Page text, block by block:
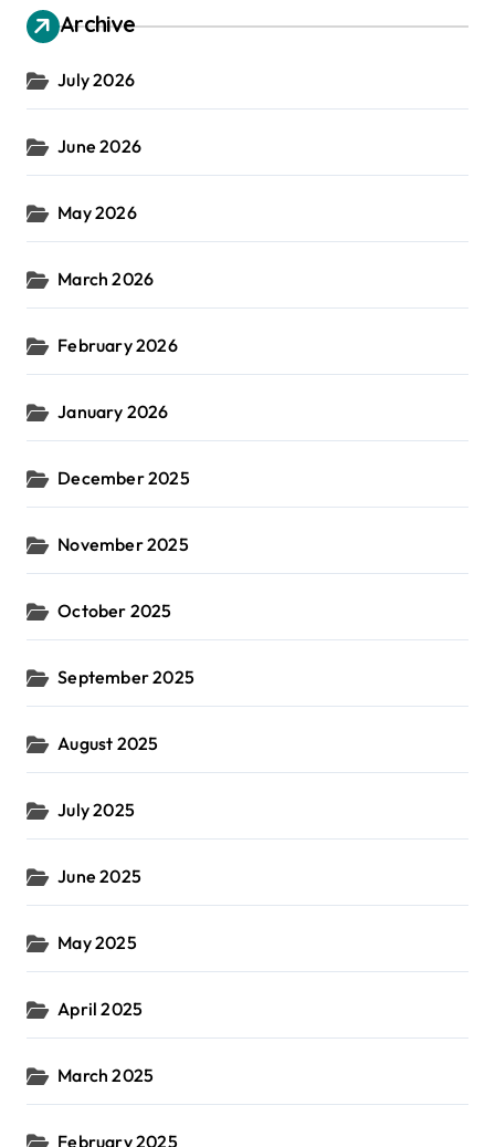
Archive
July 2026
June 2026
May 2026
March 2026
February 2026
January 2026
December 2025
November 2025
October 2025
September 2025
August 2025
July 2025
June 2025
May 2025
April 2025
March 2025
February 2025